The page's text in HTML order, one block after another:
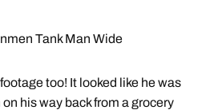
too! It looked like he was
his way back from a grocery